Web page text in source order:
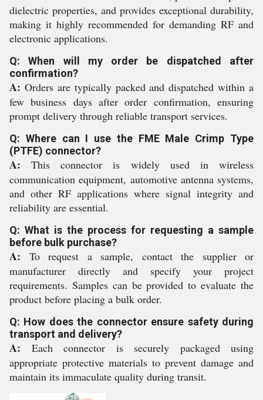
dielectric properties, and provides exceptional durability,
making it highly recommended for demanding RF and
electronic applications.
Q: When will my order be dispatched after
confirmation?
A: Orders are typically packed and dispatched within a
few business days after order confirmation, ensuring
prompt delivery through reliable transport services.
Q: Where can I use the FME Male Crimp Type
(PTFE) connector?
A: This connector is widely used in wireless
communication equipment, automotive antenna systems,
and other RF applications where signal integrity and
reliability are essential.
Q: What is the process for requesting a sample
before bulk purchase?
A: To request a sample, contact the supplier or
manufacturer directly and specify your project
requirements. Samples can be provided to evaluate the
product before placing a bulk order.
Q: How does the connector ensure safety during
transport and delivery?
A: Each connector is securely packaged using
appropriate protective materials to prevent damage and
maintain its immaculate quality during transit.